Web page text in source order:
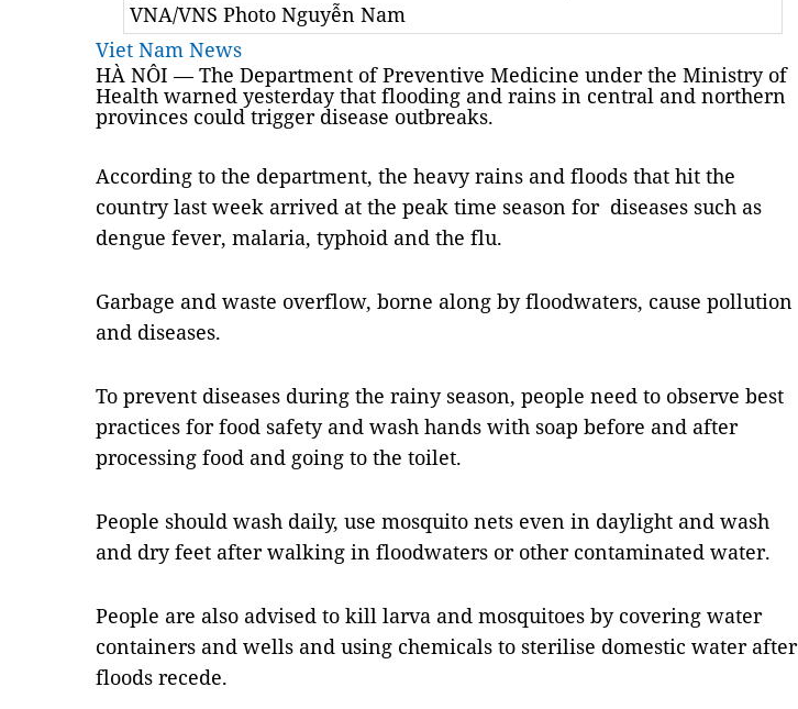
VNA/VNS Photo Nguyễn Nam
Viet Nam News
HÀ NÔI — The Department of Preventive Medicine under the Ministry of
Health warned yesterday that flooding and rains in central and northern
provinces could trigger disease outbreaks.
According to the department, the heavy rains and floods that hit the
country last week arrived at the peak time season for diseases such as
dengue fever, malaria, typhoid and the flu.
Garbage and waste overflow, borne along by floodwaters, cause pollution
and diseases.
To prevent diseases during the rainy season, people need to observe best
practices for food safety and wash hands with soap before and after
processing food and going to the toilet.
People should wash daily, use mosquito nets even in daylight and wash
and dry feet after walking in floodwaters or other contaminated water.
People are also advised to kill larva and mosquitoes by covering water
containers and wells and using chemicals to sterilise domestic water after
floods recede.